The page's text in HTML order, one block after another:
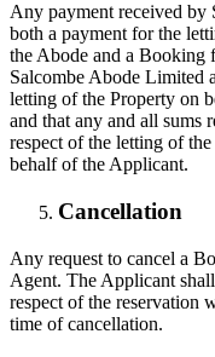
Any payment received
both a payment for the
the Abode and a Booking
Salcombe Abode Limited
letting of the Property on
and that any and all sums
respect of the letting of
behalf of the Applicant.
Cancellation
Any request to cancel a
Agent. The Applicant
respect of the reservation
time of cancellation.